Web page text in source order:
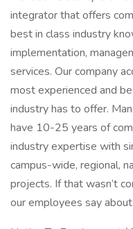
integrator that offers
best in class industry
implementation,
services. Our company
most experienced and
industry has to offer.
have 10-25 years of
industry expertise with
campus-wide, regional,
projects. If that wasn’t
our employees say